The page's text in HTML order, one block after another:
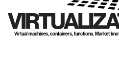
Virtual machines, containers, functions. Market